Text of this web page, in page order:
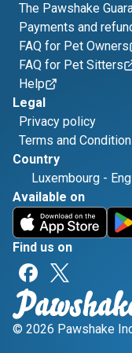
The Pawshake
Payments and
FAQ for Pet Owners
FAQ for Pet Sitters
Help
Legal
Privacy policy
Terms and
Country
Luxembourg -
Available on
Find us on
© 2026 Pawshake